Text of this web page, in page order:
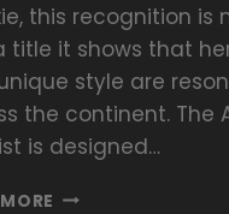
this recognition is
title it shows that
style are
the continent. The
is designed…